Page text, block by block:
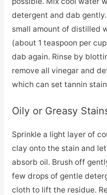
detergent and dab
small amount of distilled
(about 1 teaspoon per
dab again. Rinse by
remove all vinegar and
which can set tannin
Oily or Greasy
Sprinkle a light layer of
clay onto the stain and
absorb oil. Brush off
few drops of gentle
cloth to lift the residue.